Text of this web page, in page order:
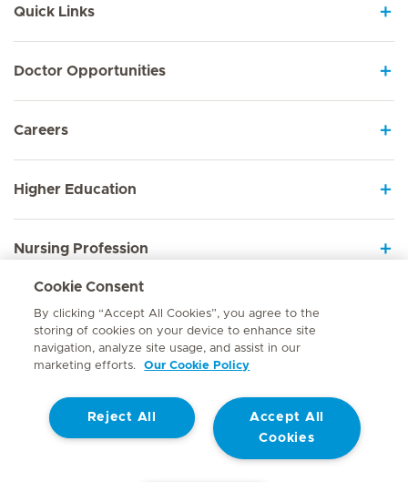
Quick Links
Doctor Opportunities
Careers
Higher Education
Nursing Profession
Employee Sign In
Contact
© Mediclinic Southern Africa 2026 Terms of Use
Website Privacy Statement
Cookie Consent
By clicking “Accept All Cookies”, you agree to the
storing of cookies on your device to enhance site
navigation, analyze site usage, and assist in our
marketing efforts.
Our Cookie Policy
Accept All
Cookies
Reject All